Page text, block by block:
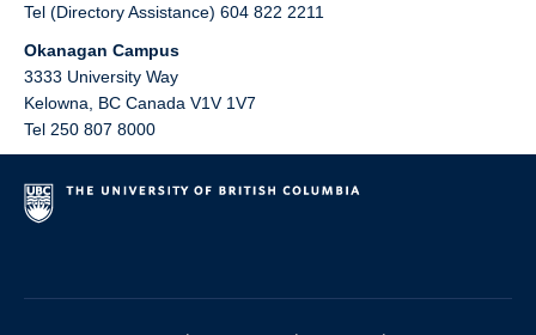
Tel (Directory Assistance) 604 822 2211
Okanagan Campus
3333 University Way
Kelowna
BC Canada V1V 1V7
Tel 250 807 8000